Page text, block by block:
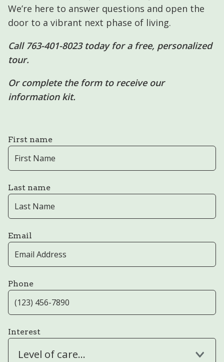
We’re here to answer questions and open the
door to a vibrant next phase of living.
Call 763-401-8023 today for a free, personalized
tour.
Or complete the form to receive our
information kit.
First name
Last name
Email
Phone
Interest
Level of care...